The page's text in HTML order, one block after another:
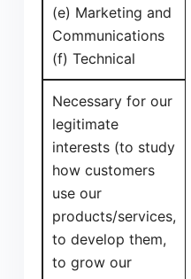
(e) Marketing and
Communications
(f) Technical
Necessary for our
legitimate
interests (to study
how customers
use our
products/services,
to develop them,
to grow our